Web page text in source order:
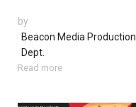
by
Beacon Media Production
Dept.
Read more